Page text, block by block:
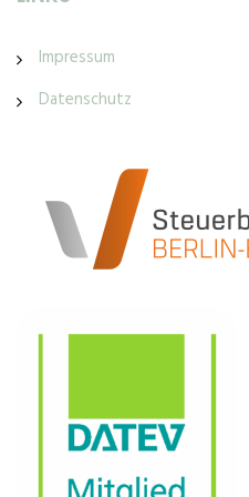
Impressum
Datenschutz